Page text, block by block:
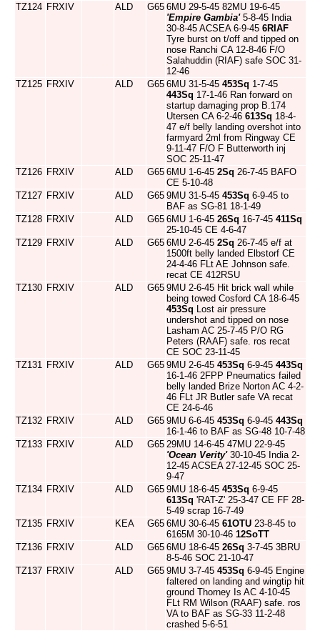
TZ124 FRXIV ALD G65 6MU 29-5-45 82MU 19-6-45
'Empire Gambia'5-8-45 India
30-8-45 ACSEA 6-9-45 6RIAF
Tyre burst on t/off and tipped on
nose Ranchi CA 12-8-46 F/O
Salahuddin (RIAF) safe SOC 31-
12-46
TZ125 FRXIV ALD G65 6MU 31-5-45 453Sq 1-7-45
443Sq 17-1-46 Ran forward on
startup damaging prop B.174
Utersen CA 6-2-46 613Sq 18-4-
47 e/f belly landing overshot into
farmyard 2ml from Ringway CE
9-11-47 F/O F Butterworth inj
SOC 25-11-47
TZ126 FRXIV ALD G65 6MU 1-6-45 2Sq 26-7-45 BAFO
CE 5-10-48
TZ127 FRXIV ALD G65 9MU 31-5-45 453Sq 6-9-45 to
BAF as SG-81 18-1-49
TZ128 FRXIV ALD G65 6MU 1-6-45 26Sq 16-7-45 411Sq
25-10-45 CE 4-6-47
TZ129 FRXIV ALD G65 6MU 2-6-45 2Sq 26-7-45 e/f at
1500ft belly landed Elbstorf CE
24-4-46 FLt AE Johnson safe.
recat CE 412RSU
TZ130 FRXIV ALD G65 9MU 2-6-45 Hit brick wall while
being towed Cosford CA 18-6-45
453Sq Lost air pressure
undershot and tipped on nose
Lasham AC 25-7-45 P/O RG
Peters (RAAF) safe. ros recat
CE SOC 23-11-45
TZ131 FRXIV ALD G65 9MU 2-6-45 453Sq 6-9-45 443Sq
16-1-46 2FPP Pneumatics failed
belly landed Brize Norton AC 4-2-
46 FLt JR Butler safe VA recat
CE 24-6-46
TZ132 FRXIV ALD G65 9MU 6-6-45 453Sq 6-9-45 443Sq
16-1-46 to BAF as SG-48 10-7-48
TZ133 FRXIV ALD G65 29MU 14-6-45 47MU 22-9-45
'Ocean Verity'30-10-45 India 2-
12-45 ACSEA 27-12-45 SOC 25-
9-47
TZ134 FRXIV ALD G65 9MU 18-6-45 453Sq 6-9-45
613Sq 'RAT-Z' 25-3-47 CE FF 28-
5-49 scrap 16-7-49
TZ135 FRXIV KEA G65 6MU 30-6-45 61OTU 23-8-45 to
6165M 30-10-46 12SoTT
TZ136 FRXIV ALD G65 6MU 18-6-45 26Sq 3-7-45 3BRU
8-5-46 SOC 21-10-47
TZ137 FRXIV ALD G65 9MU 3-7-45 453Sq 6-9-45 Engine
faltered on landing and wingtip hit
ground Thorney Is AC 4-10-45
FLt RM Wilson (RAAF) safe. ros
VA to BAF as SG-33 11-2-48
crashed 5-6-51